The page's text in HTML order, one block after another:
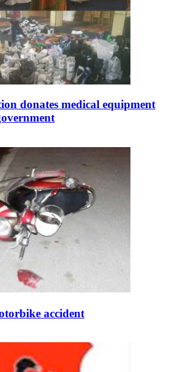
donates medical equipment
accident